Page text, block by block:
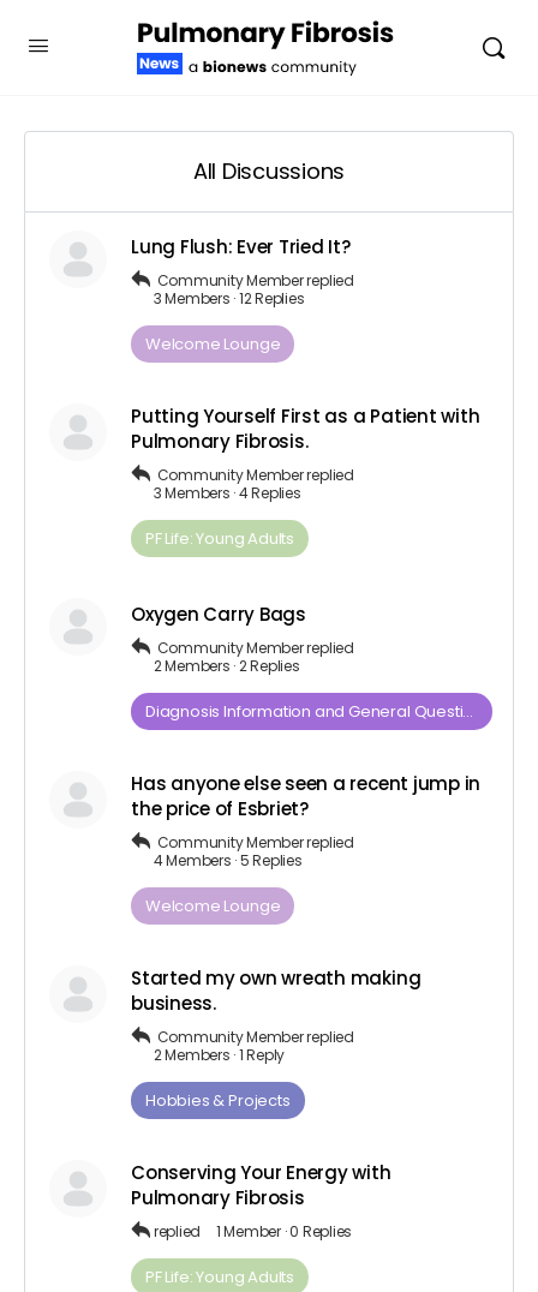
All Discussions
Lung Flush: Ever Tried It?
Community Memberreplied
3 Members ·12 Replies
Welcome Lounge
Putting Yourself First as a Patient with
Pulmonary Fibrosis.
Community Memberreplied
3 Members ·4 Replies
PF Life: Young Adults
Oxygen Carry Bags
Community Memberreplied
2 Members ·2 Replies
Diagnosis​ ​Information​ ​and​ ​General​ ​Questions
Has anyone else seen a recent jump in
the price of Esbriet?
Community Memberreplied
4 Members ·5 Replies
Welcome Lounge
Started my own wreath making
business.
Community Memberreplied
2 Members ·1 Reply
Hobbies & Projects
Conserving Your Energy with
Pulmonary Fibrosis
replied 1 Member ·0 Replies
PF Life: Young Adults